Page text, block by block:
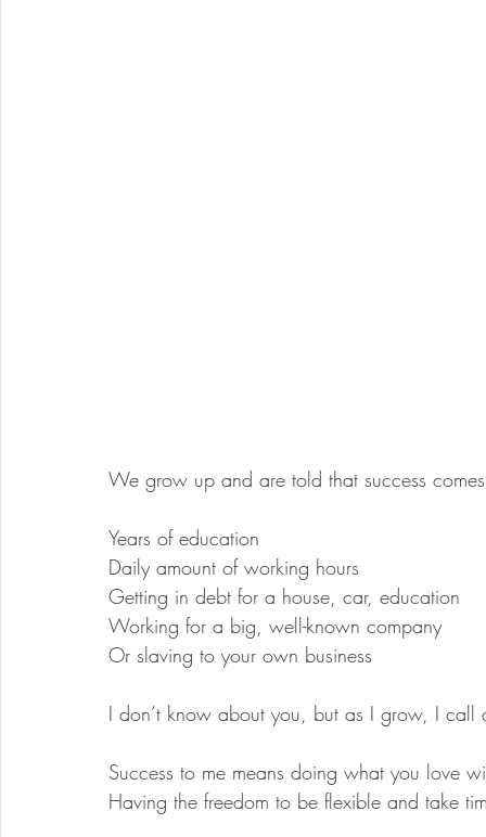
We grow up and are told that success
Years of education
Daily amount of working hours
Getting in debt for a house, car, education
Working for a big, well-known company
Or slaving to your own business
I don’t know about you, but as I grow, I call
Success to me means doing what you love
Having the freedom to be flexible and take